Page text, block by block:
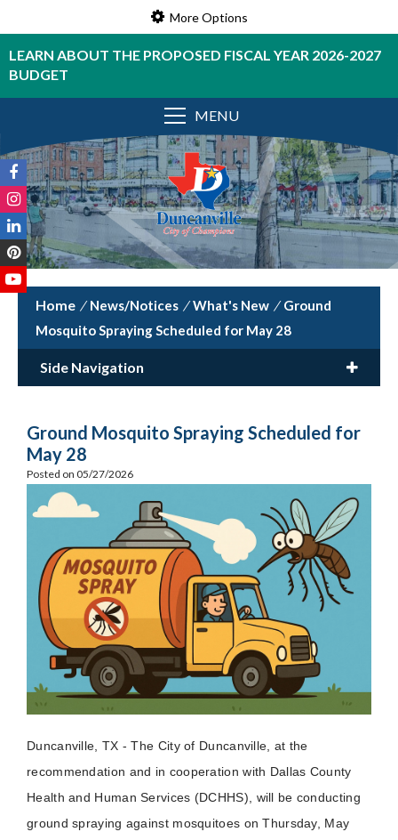
More Options
LEARN ABOUT THE PROPOSED FISCAL YEAR 2026-2027
BUDGET
MENU
/ News/Notices / What's New / Ground
Mosquito Spraying Scheduled for May 28
Side Navigation
Ground Mosquito Spraying Scheduled for
May 28
Posted on 05/27/2026
Duncanville, TX - The City of Duncanville, at the
recommendation and in cooperation with Dallas County
Health and Human Services (DCHHS), will be conducting
ground spraying against mosquitoes on Thursday, May